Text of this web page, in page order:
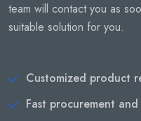
team will contact you as
suitable solution for you.
Customized product
Fast procurement